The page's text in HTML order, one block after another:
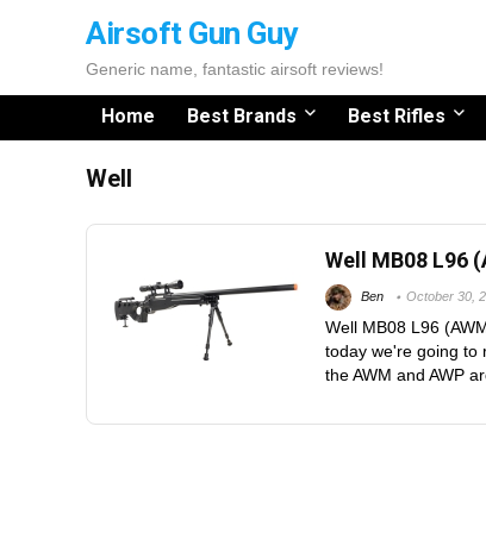
Airsoft Gun Guy
Generic name, fantastic airsoft reviews!
Home Best Brands Best Rifles
Well
Well MB08 L96
Ben October 30,
Well MB08 L96
today we're going to
the AWM and AWP